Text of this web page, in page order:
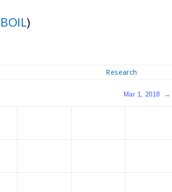
BOIL)
Research
Mar 1, 2018 →